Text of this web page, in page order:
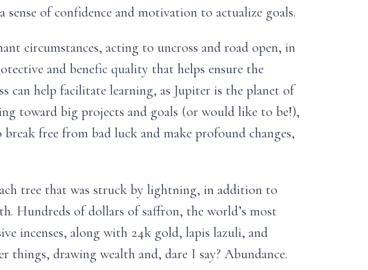
of confidence and motivation to actualize goals.
circumstances, acting to uncross and road open, in
and benefic quality that helps ensure the
can help facilitate learning, as Jupiter is the planet of
toward big projects and goals (or would like to be!),
free from bad luck and make profound changes,
tree that was struck by lightning, in addition to
Hundreds of dollars of saffron, the world’s most
incenses, along with 24k gold, lapis lazuli, and
things, drawing wealth and, dare I say? Abundance.